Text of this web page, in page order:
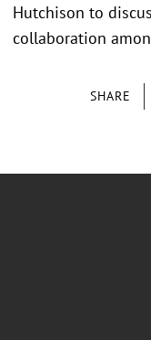
SHARE
Hutchison to
collaboration